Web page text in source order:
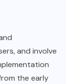
and involve
the early